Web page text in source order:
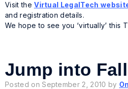
Visit theVirtual LegalTech
and registration details.
We hope to see you ‘virtually’ this
Jump into
Posted on September 2, 2010 by